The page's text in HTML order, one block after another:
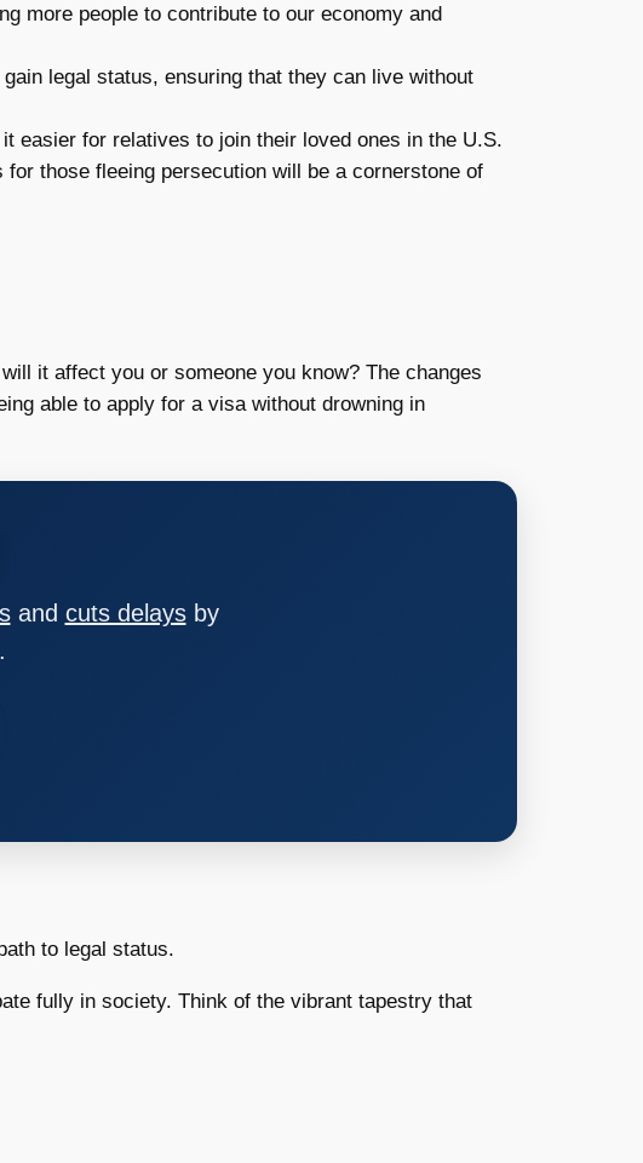
more people to contribute to our economy and
legal status, ensuring that they can live without
easier for relatives to join their loved ones in the U.S.
those fleeing persecution will be a cornerstone of
it affect you or someone you know? The changes
able to apply for a visa without drowning in
and cuts delaysby
to legal status.
fully in society. Think of the vibrant tapestry that